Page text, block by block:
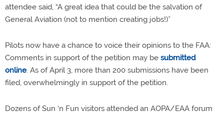
attendee said, “A great idea that could be the salvation of
General Aviation (not to mention creating jobs!)”
Pilots now have a chance to voice their opinions to the FAA:
Comments in support of the petition may be submitted
online. As of April 3, more than 200 submissions have been
filed, overwhelmingly in support of the petition.
Dozens of Sun ‘n Fun visitors attended an AOPA/EAA forum